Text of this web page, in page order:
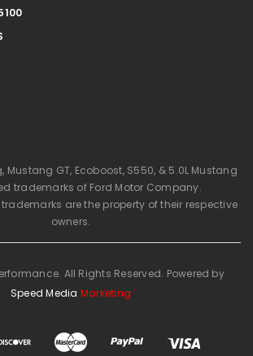
Mustang GT, Ecoboost, S550, & 5.0L Mustang
trademarks of Ford Motor Company.
are the property of their respective
owners.
All Rights Reserved. Powered by
Speed Media Marketing